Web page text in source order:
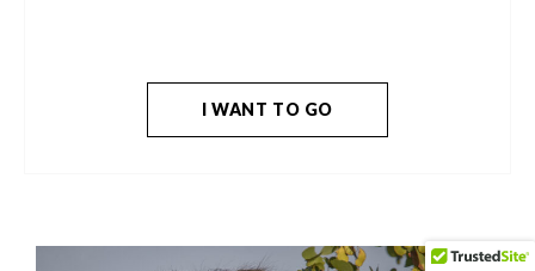
I WANT TO GO